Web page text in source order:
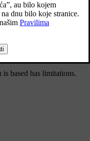
may change from
based has limitations.